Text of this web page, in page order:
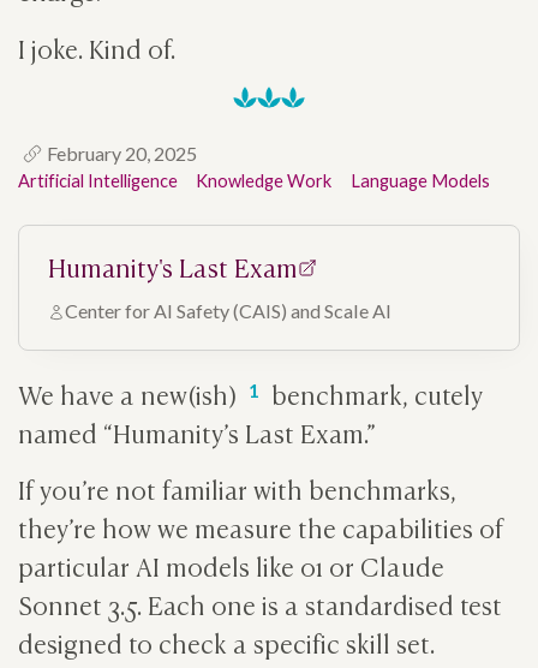
I joke. Kind of.
February 20, 2025
Artificial Intelligence Knowledge Work Language Models
Humanity's Last Exam
Center for AI Safety (CAIS) and Scale AI
We have a new(ish)
benchmark, cutely
named “Humanity’s Last Exam.”
If you’re not familiar with benchmarks,
they’re how we measure the capabilities of
particular AI models like o1 or Claude
Sonnet 3.5. Each one is a standardised test
designed to check a specific skill set.